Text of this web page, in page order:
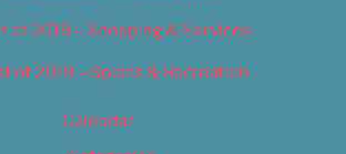
of 2019 – Shopping & Services
of 2019 – Sports & Recreation
Calendar